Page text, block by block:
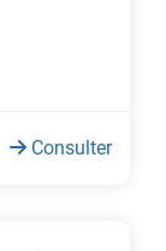
Consulter